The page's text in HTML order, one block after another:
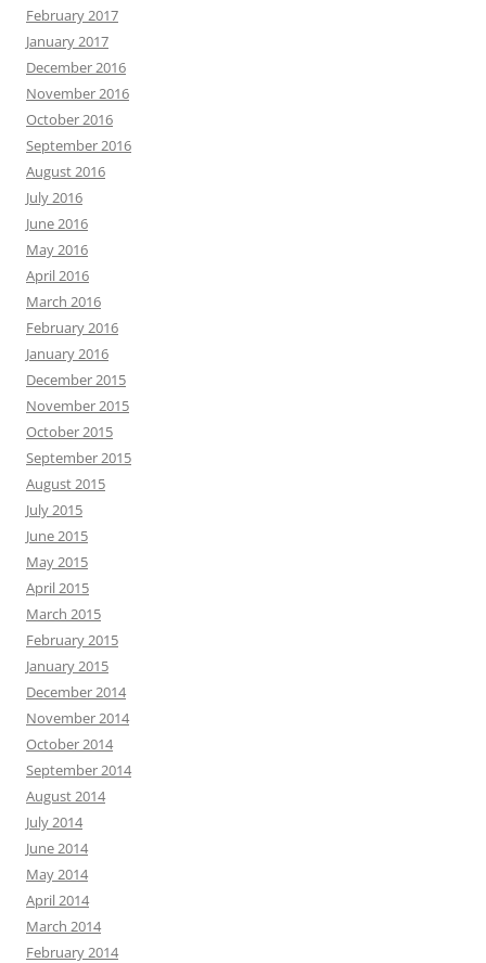
February 2017
January 2017
December 2016
November 2016
October 2016
September 2016
August 2016
July 2016
June 2016
May 2016
April 2016
March 2016
February 2016
January 2016
December 2015
November 2015
October 2015
September 2015
August 2015
July 2015
June 2015
May 2015
April 2015
March 2015
February 2015
January 2015
December 2014
November 2014
October 2014
September 2014
August 2014
July 2014
June 2014
May 2014
April 2014
March 2014
February 2014